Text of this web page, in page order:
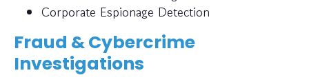
Corporate Espionage Detection
Fraud & Cybercrime
Investigations